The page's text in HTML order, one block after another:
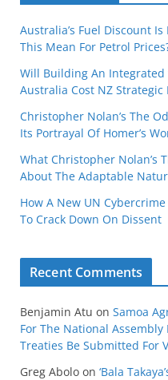
Australia’s Fuel Discount
This Mean For Petrol
Will Building An Integrated
Australia Cost NZ Strategic
Christopher Nolan’s The
Its Portrayal Of Homer’s
What Christopher Nolan’s
About The Adaptable
How A New UN
To Crack Down On Dissent
Recent Comments
Benjamin Atu on Samoa
For The National
Treaties Be Submitted For
Greg Abolo on ‘Bala